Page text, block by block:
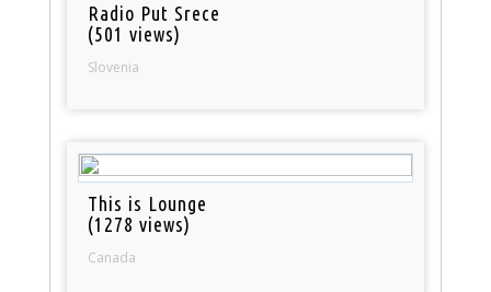
Radio Put Srece
(501 views)
Slovenia
This is Lounge
(1278 views)
Canada